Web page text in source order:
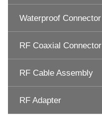
Waterproof Connector
RF Coaxial Connector
RF Cable Assembly
RF Adapter